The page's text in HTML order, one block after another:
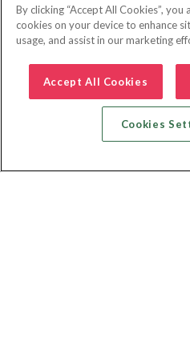
By clicking “Accept All Cookies”,
cookies on your device to enhance
usage, and assist in our marketing
Accept All Cookies
Cookies